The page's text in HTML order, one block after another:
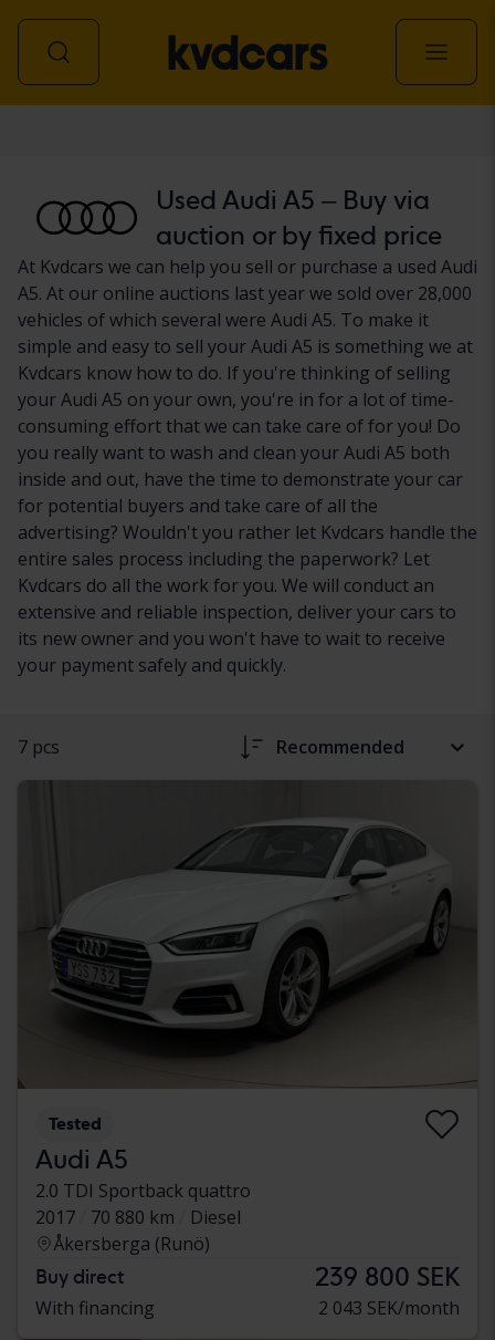
Used Audi A5 – Buy via
auction or by fixed price
At Kvdcars we can help you sell or purchase a used Audi
A5. At our online auctions last year we sold over 28,000
vehicles of which several were Audi A5. To make it
simple and easy to sell your Audi A5 is something we at
Kvdcars know how to do. If you're thinking of selling
your Audi A5 on your own, you're in for a lot of time-
consuming effort that we can take care of for you! Do
you really want to wash and clean your Audi A5 both
inside and out, have the time to demonstrate your car
for potential buyers and take care of all the
advertising? Wouldn't you rather let Kvdcars handle the
entire sales process including the paperwork? Let
Kvdcars do all the work for you. We will conduct an
extensive and reliable inspection, deliver your cars to
its new owner and you won't have to wait to receive
your payment safely and quickly.
7 pcs Recommended
Tested
Audi A5
2.0 TDI Sportback quattro
2017
70 880 km
Diesel
Åkersberga (Runö)
Buy direct 239 800 SEK
With financing 2 043 SEK/month